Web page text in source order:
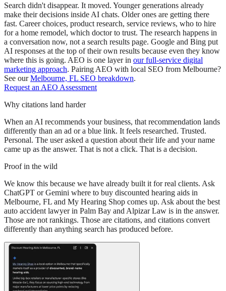
Search didn't disappear. It moved. Younger generations already
make their decisions inside AI chats. Older ones are getting there
fast. Career choices, product research, service reviews, who to hire
for a home remodel, which doctor to trust. The research happens in
a conversation now, not a search results page. Google and Bing put
AI responses at the top of their own results because even they know
where this is going. AEO is one layer in our full-service digital
marketing approach. Pairing AEO with local SEO from Melbourne?
See our Melbourne, FL SEO breakdown.
Request an AEO Assessment
Why citations land harder
When an AI recommends your business, that recommendation lands
differently than an ad or a blue link. It feels researched. Trusted.
Personal. The user asked a question about their life and your name
came up as the answer. That is not a click. That is a decision.
Proof in the wild
We know this because we have already built it for real clients. Ask
ChatGPT or Gemini where to buy discounted hearing aids in
Melbourne, FL and My Hearing Shop comes up. Ask about the best
auto accident lawyer in Palm Bay and Alpizar Law is in the answer.
Those are not rankings. Those are citations, and citations convert
differently than anything search has produced before.